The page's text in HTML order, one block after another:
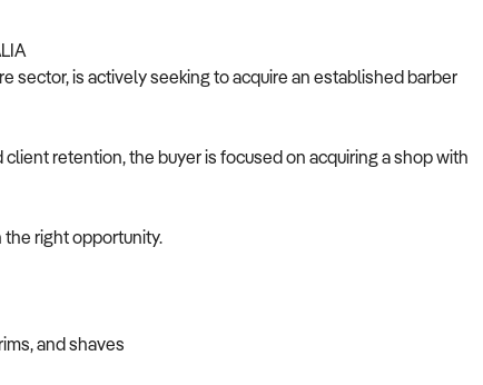
sector, is actively seeking to acquire an established barber
retention, the buyer is focused on acquiring a shop with
right opportunity.
and shaves